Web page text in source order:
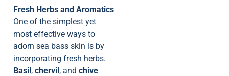
Fresh Herbs and Aromatics
One of the simplest yet
most effective ways to
adorn sea bass skin is by
incorporating fresh herbs.
Basil, chervil, and chive